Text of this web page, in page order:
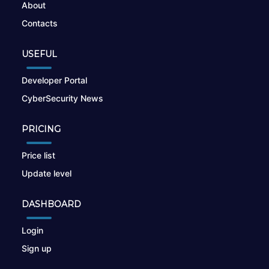
About
Contacts
USEFUL
Developer Portal
CyberSecurity News
PRICING
Price list
Update level
DASHBOARD
Login
Sign up